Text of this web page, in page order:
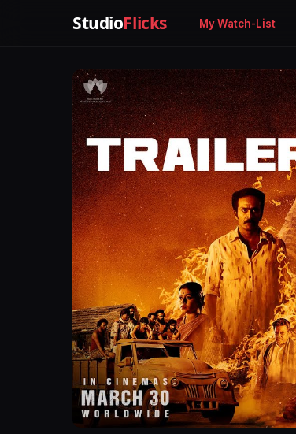
StudioFlicks My Watch-List